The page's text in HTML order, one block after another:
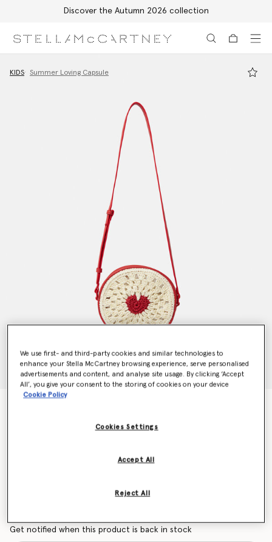
Discover the Autumn 2026 collection
KIDS Summer Loving Capsule
Get notified when this product is back in stock
We use first- and third-party cookies and similar technologies to
enhance your Stella McCartney browsing experience, serve personalised
advertisements and content, and analyse site usage. By clicking ‘Accept
All’, you give your consent to the storing of cookies on your device
Cookie Policy
Cookies Settings
Reject All
Accept All